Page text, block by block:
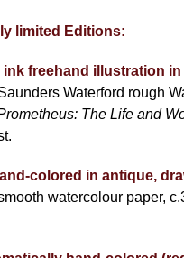
limited Editions:
ink freehand illustration
Waterford rough
The Life and
colored in antique,
watercolour paper,